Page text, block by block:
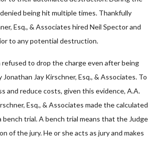
being hit multiple times. Thankfully
Esq., & Associates hired Neil Spector and
to any potential destruction.
refused to drop the charge even after being
Jay Kirschner, Esq., & Associates. To
and reduce costs, given this evidence, A.A.
Esq., & Associates made the calculated
bench trial. A bench trial means that the Judge
of the jury. He or she acts as jury and makes